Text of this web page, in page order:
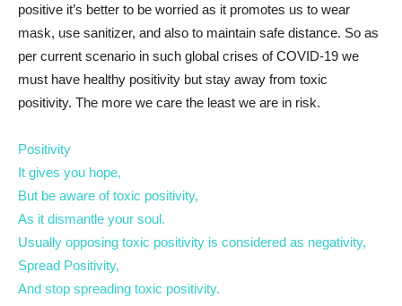
positive it’s better to be worried as it promotes us to wear
mask, use sanitizer, and also to maintain safe distance. So as
per current scenario in such global crises of COVID-19 we
must have healthy positivity but stay away from toxic
positivity. The more we care the least we are in risk.
Positivity
It gives you hope,
But be aware of toxic positivity,
As it dismantle your soul.
Usually opposing toxic positivity is considered as negativity,
Spread Positivity,
And stop spreading toxic positivity.